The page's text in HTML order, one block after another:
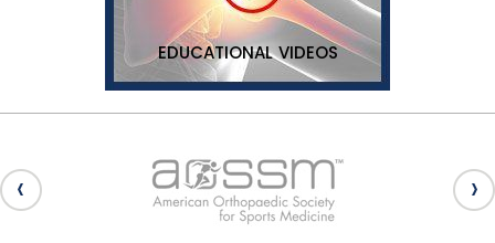
EDUCATIONAL VIDEOS